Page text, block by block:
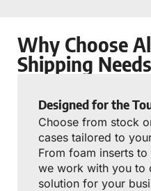
Why Choose
Shipping
Designed for the
Choose from stock
cases tailored to
From foam inserts
we work with you to
solution for your